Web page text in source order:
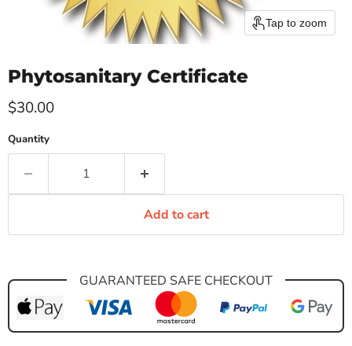
Tap to zoom
Phytosanitary Certificate
Current price
$30.00
Quantity
Add to cart
GUARANTEED SAFE CHECKOUT